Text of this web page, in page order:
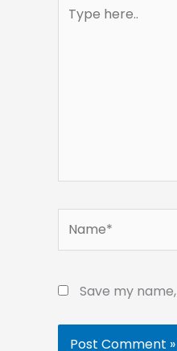
here..
Save my